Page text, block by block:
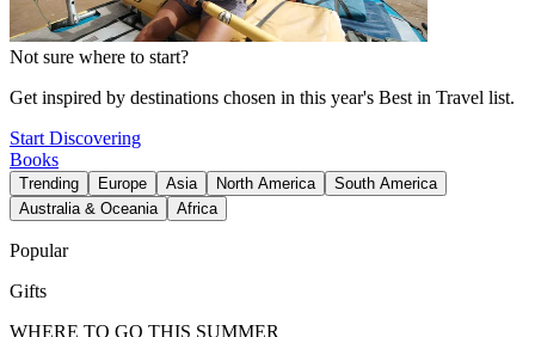
Not sure where to start?
Get inspired by destinations chosen in this year's Best in Travel list.
Start Discovering
Books
Trending Europe Asia North America
South America
Australia & Oceania
Africa
Popular
Gifts
WHERE TO GO THIS SUMMER